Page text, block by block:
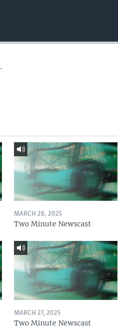
MARCH 28, 2025
Two Minute Newscast
MARCH 27, 2025
Two Minute Newscast